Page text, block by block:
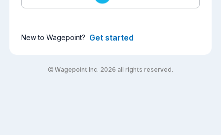
New to Wagepoint? Get started
© Wagepoint Inc. 2026 all rights reserved.